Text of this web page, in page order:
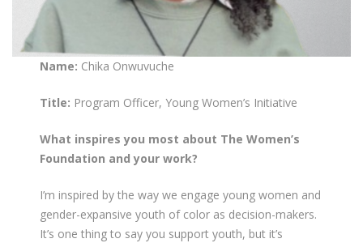
Name: Chika Onwuvuche
Title: Program Officer, Young Women’s Initiative
What inspires you most about The Women’s
Foundation and your work?
I’m inspired by the way we engage young women and
gender-expansive youth of color as decision-makers.
It’s one thing to say you support youth, but it’s